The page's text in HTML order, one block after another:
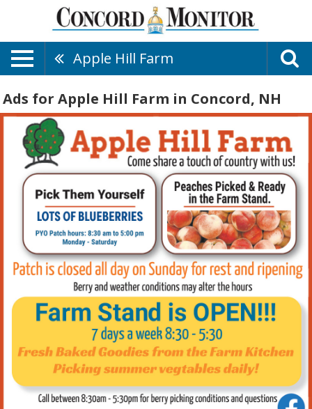
Apple Hill Farm
Ads for Apple Hill Farm in Concord, NH